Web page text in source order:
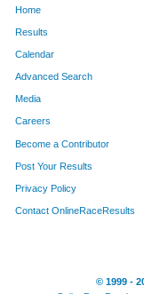
Home
Results
Calendar
Advanced Search
Media
Careers
Become a Contributor
Post Your Results
Privacy Policy
Contact OnlineRaceResults
© 1999 -